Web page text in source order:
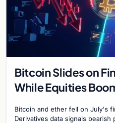
Bitcoin Slides on
While Equities
Bitcoin and ether fell on July's
Derivatives data signals